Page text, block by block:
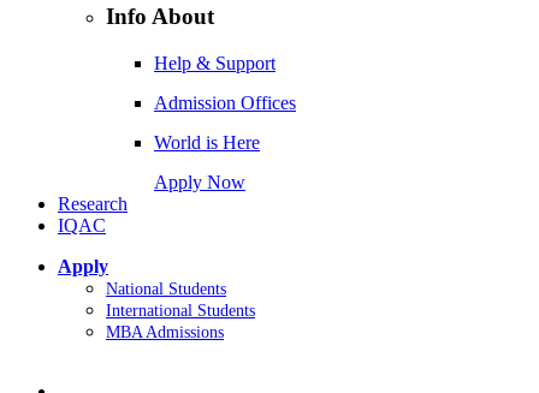
Info About
Help & Support
Admission Offices
World is Here
Apply Now
Research
IQAC
Apply
National Students
International Students
MBA Admissions